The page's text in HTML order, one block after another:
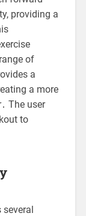
providing a
of
a
a more
The user
to
several